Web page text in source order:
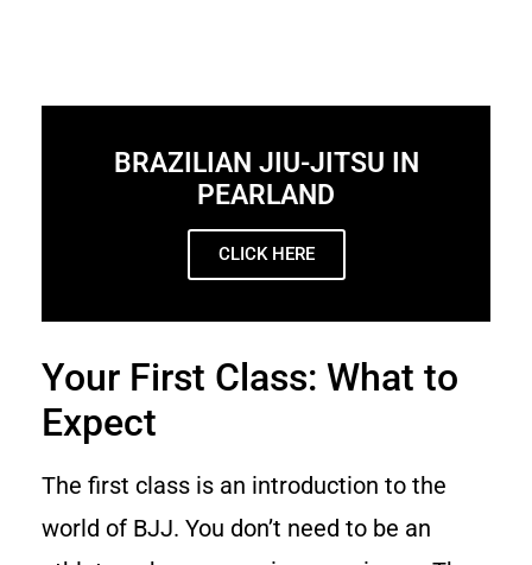
BRAZILIAN JIU-JITSU IN
PEARLAND
CLICK HERE
Your First Class: What to
Expect
The first class is an introduction to the
world of BJJ. You don’t need to be an